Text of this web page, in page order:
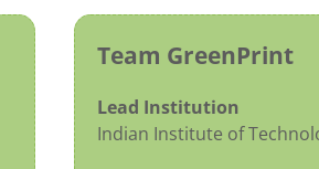
Team GreenPrint
Lead Institution
Indian Institute of